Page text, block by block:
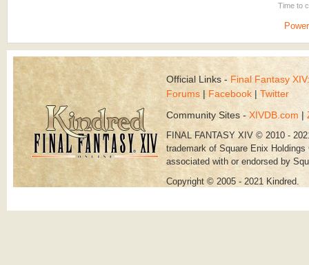
Time to
Official Links - Final Fantasy
Forums | Facebook |Twitter
Community Sites - XIVDB.com |
FINAL FANTASY XIV © 2010 -
trademark of Square Enix
associated with or endorsed by
Copyright © 2005 - 2021 Kindred.